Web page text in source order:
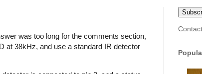
was too long for the comments section,
at 38kHz, and use a standard IR detector